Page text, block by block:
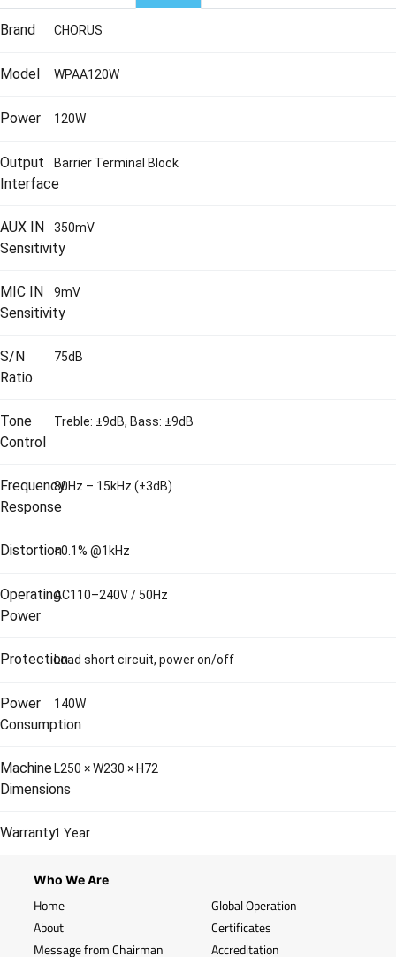
Brand CHORUS
Model WPAA120W
Power 120W
Output
Interface
Barrier Terminal Block
AUX IN
Sensitivity
350mV
MIC IN
Sensitivity
9mV
S/N
Ratio
75dB
Tone
Control
Treble: ±9dB, Bass: ±9dB
Frequency
Response
80Hz – 15kHz (±3dB)
Distortion<0.1% @1kHz
Operating
Power
AC110–240V / 50Hz
ProtectionLoad short circuit, power on/off
Power
Consumption
140W
Machine
Dimensions
L250 × W230 × H72
Warranty1 Year
Who We Are
Home
About
Message from Chairman
Global Operation
Certificates
Accreditation